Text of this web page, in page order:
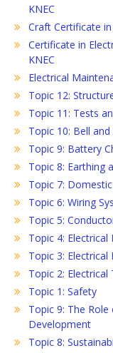
KNEC
Craft Certificate
Certificate in
KNEC
Electrical
Topic 12:
Topic 11: Tests
Topic 10: Bell
Topic 9: Battery
Topic 8: Earthing
Topic 7:
Topic 6: Wiring
Topic 5:
Topic 4:
Topic 3: Electrical
Topic 2: Electrical
Topic 1: Safety
Topic 9: The
Development
Topic 8: